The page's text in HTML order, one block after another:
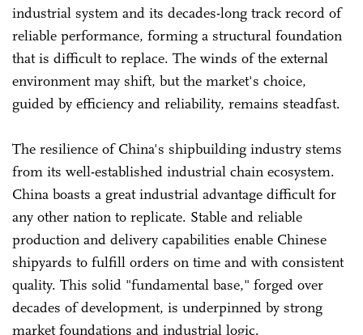
industrial system and its decades-long track record of
reliable performance, forming a structural foundation
that is difficult to replace. The winds of the external
environment may shift, but the market's choice,
guided by efficiency and reliability, remains steadfast.
The resilience of China's shipbuilding industry stems
from its well-established industrial chain ecosystem.
China boasts a great industrial advantage difficult for
any other nation to replicate. Stable and reliable
production and delivery capabilities enable Chinese
shipyards to fulfill orders on time and with consistent
quality. This solid "fundamental base," forged over
decades of development, is underpinned by strong
market foundations and industrial logic.